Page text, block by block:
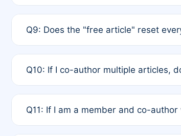
is at the discretion of the research
Q9: Does the "free article" reset
Q10: If I co-author multiple articles,
standard or discounted rate do not
Q11: If I am a member and co-